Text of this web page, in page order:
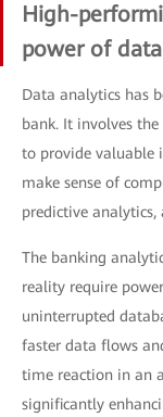
High-
power of data
Data analytics has
bank. It involves
to provide valuable
make sense of
predictive
The banking
reality require
uninterrupted
faster data flows
time reaction in an
significantly